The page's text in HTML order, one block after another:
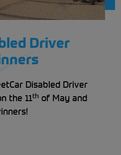
Driver
Disabled Driver
the 11th of May and